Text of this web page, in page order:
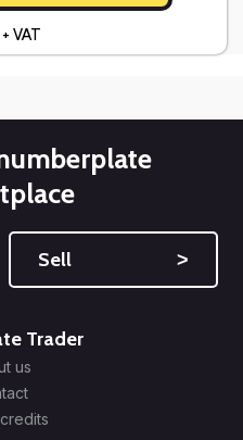
+ VAT
Sell ˃
Trader
us